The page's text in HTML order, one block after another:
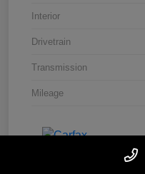
Interior
Drivetrain
Transmission
Mileage